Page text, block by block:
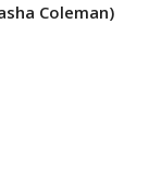
Coleman)